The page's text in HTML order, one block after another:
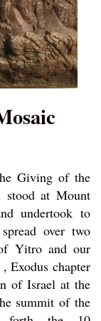
Giving of the
stood at Mount
undertook to
over two
Yitro and our
Exodus chapter
of Israel at the
summit of the